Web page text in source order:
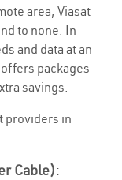
area, Viasat
to none. In
and data at an
packages
savings.
providers in
Cable):